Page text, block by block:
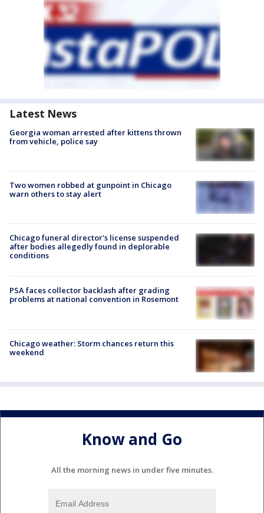
Latest News
Georgia woman arrested after kittens thrown
from vehicle, police say
Two women robbed at gunpoint in Chicago
warn others to stay alert
Chicago funeral director's license suspended
after bodies allegedly found in deplorable
conditions
PSA faces collector backlash after grading
problems at national convention in Rosemont
Chicago weather: Storm chances return this
weekend
Know and Go
All the morning news in under five minutes.